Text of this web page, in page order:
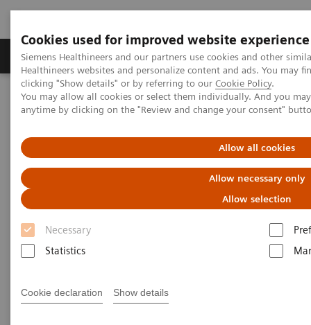
Cookies used for improved website experience
Siemens Healthineers and our partners use cookies and other
Healthineers websites and personalize content and ads. You may
clicking "Show details" or by referring to our Cookie Policy.
You may allow all cookies or select them individually. And you
anytime by clicking on the "Review and change your consent"
Allow all cookies
Allow necessary only
Allow selection
Necessary
Statistics
Cookie declaration Show details
Products & Services Support & Documentation
Home Medical Imaging
Computed Tomography
Computed Tomography News & Stories
patient with Marfan syndrome
Complex coronary artery
fistulas and aneurysm in an
asymptomatic patient with
Marfan syndrome